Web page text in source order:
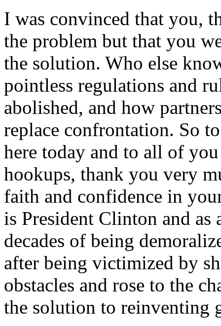
I was convinced that you,
the problem but that you
the solution. Who else
pointless regulations and
abolished, and how
replace confrontation. So
here today and to all of
hookups, thank you very
faith and confidence in
is President Clinton and as
decades of being
after being victimized by
obstacles and rose to the
the solution to reinventing